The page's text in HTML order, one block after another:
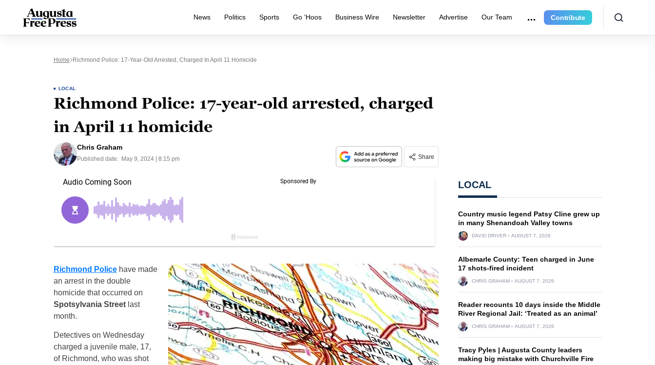
News Politics Sports Go ‘Hoos Business Wire Newsletter Advertise Our Team Contribute
Home Richmond Police: 17-Year-Old Arrested, Charged In April 11 Homicide
LOCAL
Richmond Police: 17-year-old arrested, charged
in April 11 homicide
Chris Graham
Published date: May 9, 2024 | 8:15 pm Share
Richmond Policehave made
an arrest in the double
homicide that occurred on
Spotsylvania Streetlast
month.
Detectives on Wednesday
charged a juvenile male, 17,
of Richmond, who was shot
LOCAL
Country music legend Patsy Cline grew up
in many Shenandoah Valley towns
DAVID DRIVER AUGUST 7, 2026
Albemarle County: Teen charged in June
17 shots-fired incident
CHRIS GRAHAM AUGUST 7, 2026
Reader recounts 10 days inside the Middle
River Regional Jail: ‘Treated as an animal’
CHRIS GRAHAM AUGUST 7, 2026
Tracy Pyles | Augusta County leaders
making big mistake with Churchville Fire